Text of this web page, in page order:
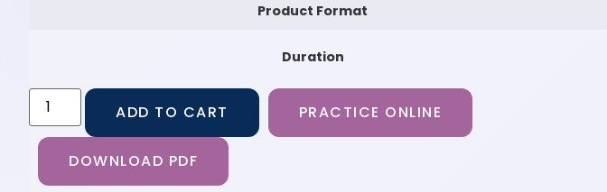
Product Format
Duration
ADD TO CART PRACTICE ONLINE
DOWNLOAD PDF